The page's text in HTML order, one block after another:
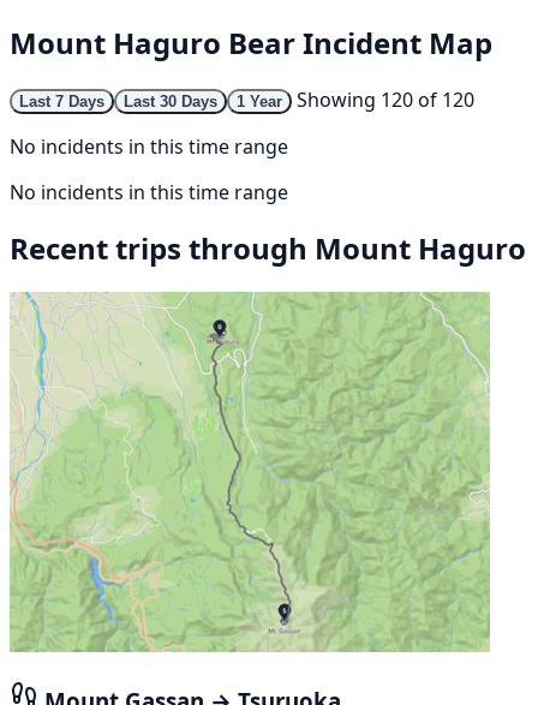
Mount Haguro Bear Incident Map
Last 7 Days Last 30 Days 1 Year
Showing 120 of 120
No incidents in this time range
No incidents in this time range
Recent trips through Mount Haguro